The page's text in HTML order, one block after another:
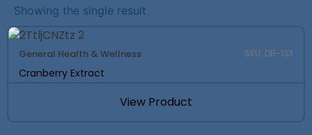
Showing the single result
General Health & Wellness SKU: DB-133
Cranberry Extract
View Product